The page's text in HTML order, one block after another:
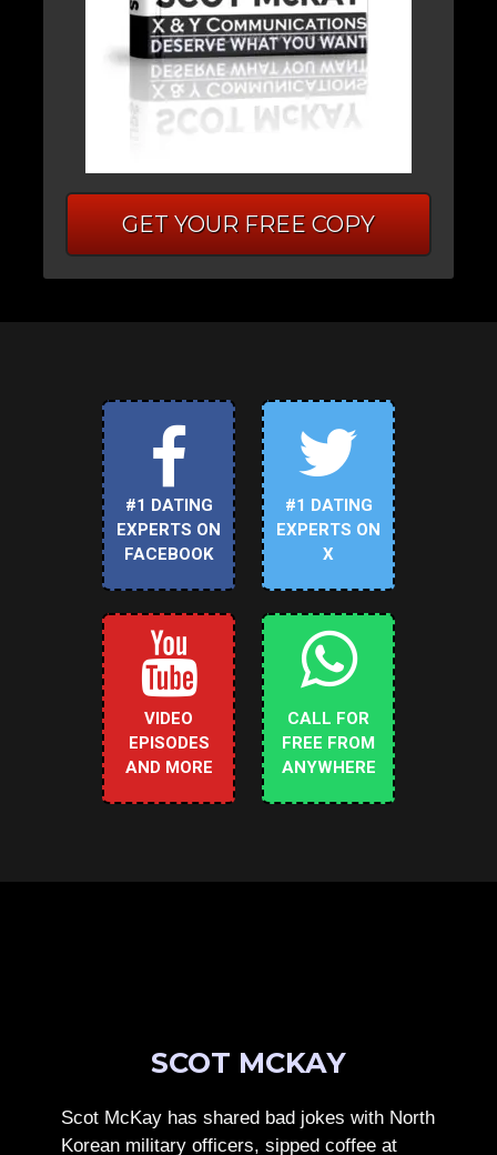
GET YOUR FREE COPY
#1 DATING
EXPERTS ON
FACEBOOK
#1 DATING
EXPERTS ON
X
VIDEO
EPISODES
AND MORE
CALL FOR
FREE FROM
ANYWHERE
SCOT MCKAY
Scot McKay has shared bad jokes with North
Korean military officers, sipped coffee at